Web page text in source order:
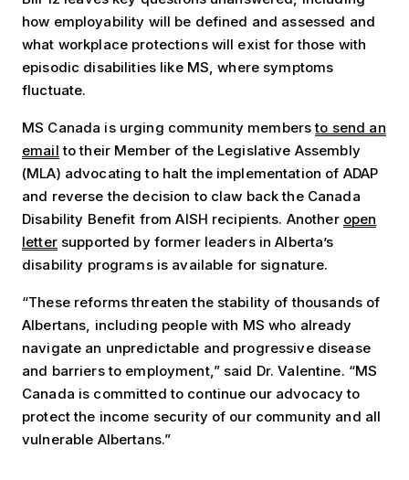
how employability will be defined and assessed and
what workplace protections will exist for those with
episodic disabilities like MS, where symptoms
fluctuate.
MS Canada is urging community membersto send an
email to their Member of the Legislative Assembly
(MLA) advocating to halt the implementation of ADAP
and reverse the decision to claw back the Canada
Disability Benefit from AISH recipients. Another open
lettersupported by former leaders in Alberta’s
disability programs is available for signature.
“These reforms threaten the stability of thousands of
Albertans, including people with MS who already
navigate an unpredictable and progressive disease
and barriers to employment,” said Dr. Valentine. “MS
Canada is committed to continue our advocacy to
protect the income security of our community and all
vulnerable Albertans.”